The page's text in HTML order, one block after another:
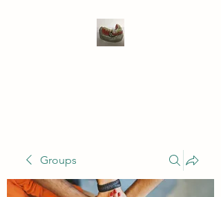
Groups